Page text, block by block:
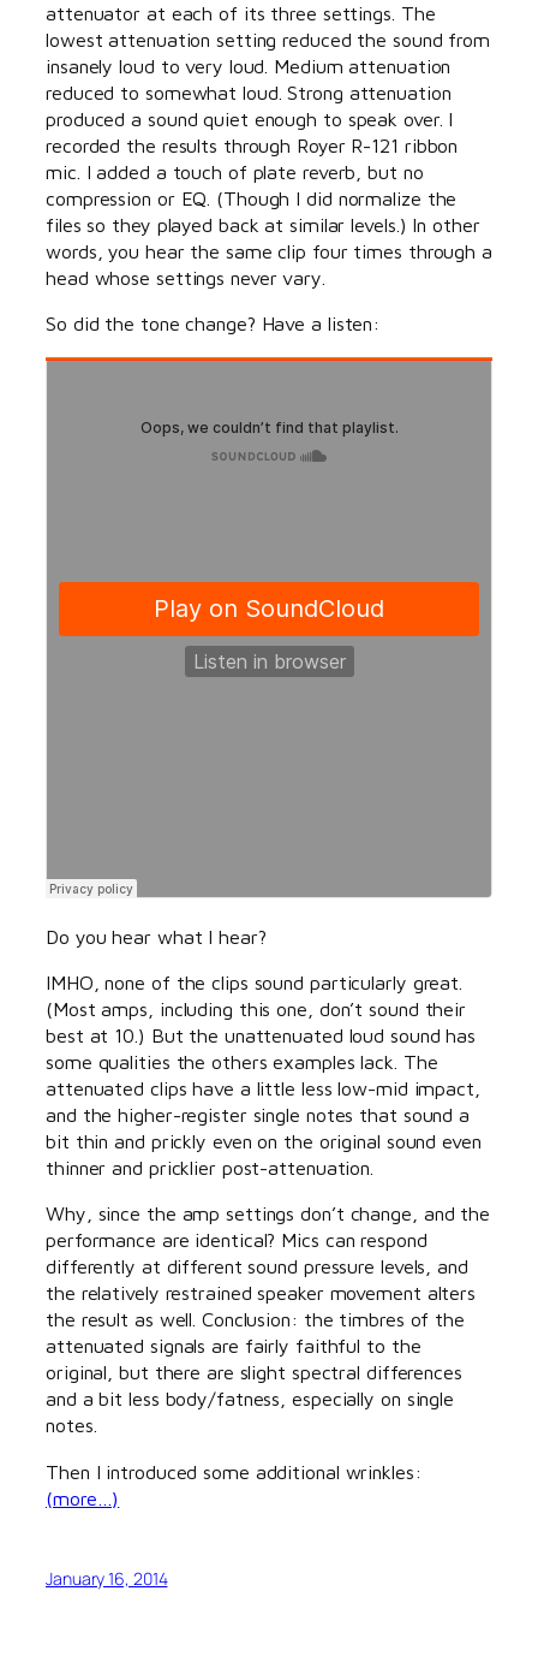
attenuator at each of its three settings. The
lowest attenuation setting reduced the sound from
insanely loud to very loud. Medium attenuation
reduced to somewhat loud. Strong attenuation
produced a sound quiet enough to speak over. I
recorded the results through Royer R-121 ribbon
mic. I added a touch of plate reverb, but no
compression or EQ. (Though I did normalize the
files so they played back at similar levels.) In other
words, you hear the same clip four times through a
head whose settings never vary.
So did the tone change? Have a listen:
Do you hear what I hear?
IMHO, none of the clips sound particularly great.
(Most amps, including this one, don’t sound their
best at 10.) But the unattenuated loud sound has
some qualities the others examples lack. The
attenuated clips have a little less low-mid impact,
and the higher-register single notes that sound a
bit thin and prickly even on the original sound even
thinner and pricklier post-attenuation.
Why, since the amp settings don’t change, and the
performance are identical? Mics can respond
differently at different sound pressure levels, and
the relatively restrained speaker movement alters
the result as well. Conclusion: the timbres of the
attenuated signals are fairly faithful to the
original, but there are slight spectral differences
and a bit less body/fatness, especially on single
notes.
Then I introduced some additional wrinkles:
(more…)
January 16, 2014